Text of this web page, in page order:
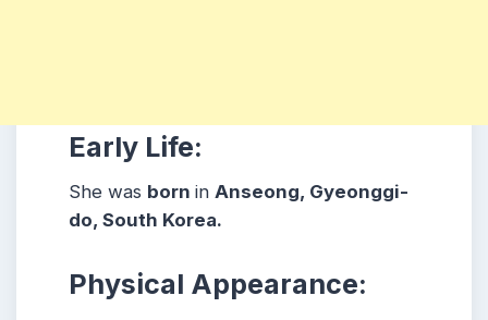
Early Life:
She was born in Anseong, Gyeonggi-
do, South Korea.
Physical Appearance: